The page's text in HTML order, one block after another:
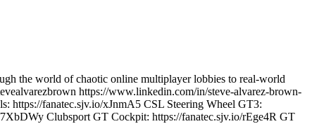
the world of chaotic online multiplayer lobbies to real-world
https://www.linkedin.com/in/steve-alvarez-brown-
https://fanatec.sjv.io/xJnmA5 CSL Steering Wheel GT3:
Clubsport GT Cockpit: https://fanatec.sjv.io/rEge4R GT